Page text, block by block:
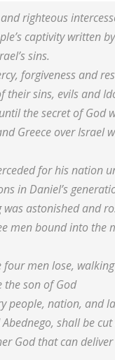
righteous
captivity written
sins.
forgiveness and
their sins, evils and
the secret of God
Greece over Israel
for his nation
in Daniel’s
was astonished and
men bound into
four men lose,
son of God
people, nation,
shall be
God that can